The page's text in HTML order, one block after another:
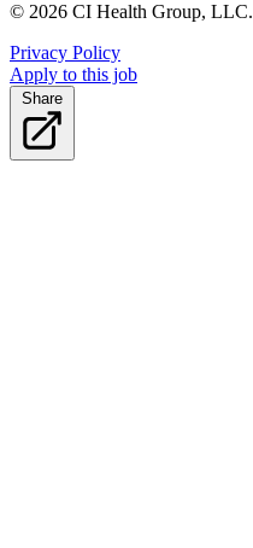
© 2026 CI Health Group, LLC.
Privacy Policy
Apply to this job
Share